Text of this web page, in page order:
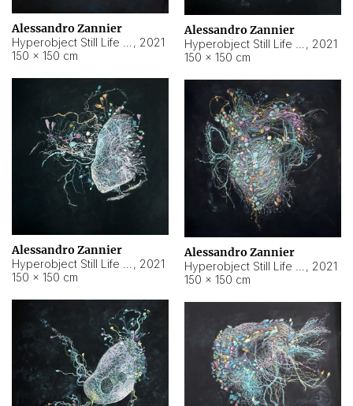
Alessandro Zannier
, 2021
150 × 150 cm
Alessandro Zannier
, 2021
150 × 150 cm
Alessandro Zannier
, 2021
150 × 150 cm
Alessandro Zannier
, 2021
150 × 150 cm